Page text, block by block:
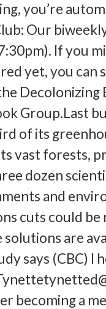
you’re
Our
If you
yet, you can
Decolonizing
Group.Last
of its
vast forests,
dozen
and
cuts could
solutions are
says (CBC) I
becoming a